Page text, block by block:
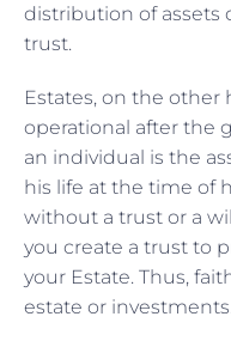
distribution of
trust.
Estates, on the other
operational after the
an individual is the
his life at the time of
without a trust or a
you create a trust to
your Estate. Thus,
estate or investments.